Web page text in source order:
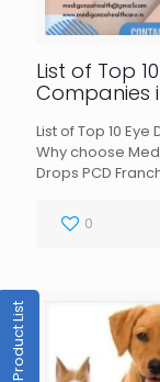
Product List
List of Top
Companies
List of Top 10
Why choose
Drops PCD
0